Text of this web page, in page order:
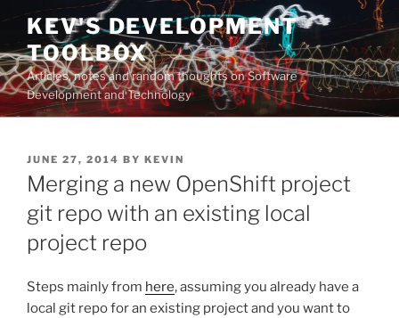
Skip
content
KEV'S DEVELOPMENT
TOOLBOX
Articles, notes and random thoughts on Software
Development and Technology
POSTED
ON
JUNE 27, 2014 BY KEVIN
Merging a new OpenShift project
git repo with an existing local
project repo
Steps mainly from here, assuming you already have a
local git repo for an existing project and you want to